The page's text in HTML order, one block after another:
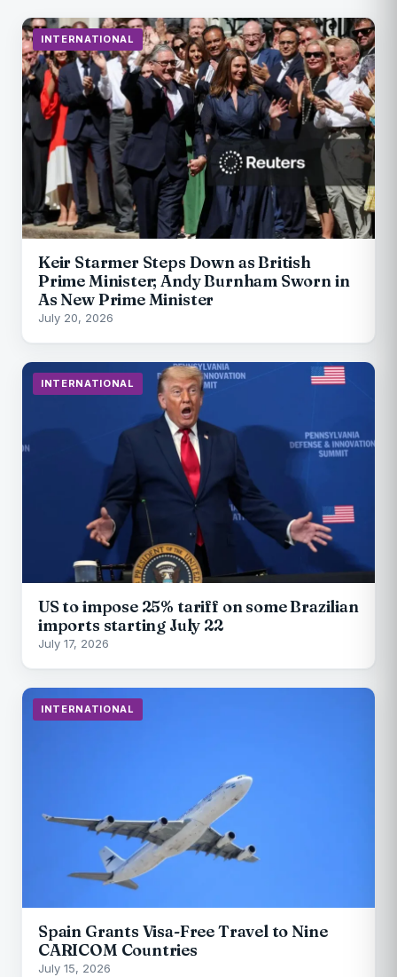
INTERNATIONAL
Keir Starmer Steps Down as British
Prime Minister; Andy Burnham Sworn in
As New Prime Minister
July 20, 2026
INTERNATIONAL
US to impose 25% tariff on some Brazilian
imports starting July 22
July 17, 2026
INTERNATIONAL
Spain Grants Visa-Free Travel to Nine
CARICOM Countries
July 15, 2026